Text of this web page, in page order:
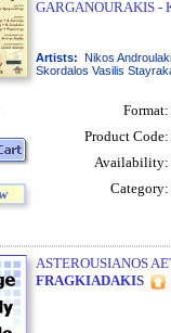
GARGANOURAKIS -
Artists:
Nikos
Skordalos Vasilis
Format:
Product Code:
Availability:
Category:
ASTEROUSIANOS
FRAGKIADAKIS